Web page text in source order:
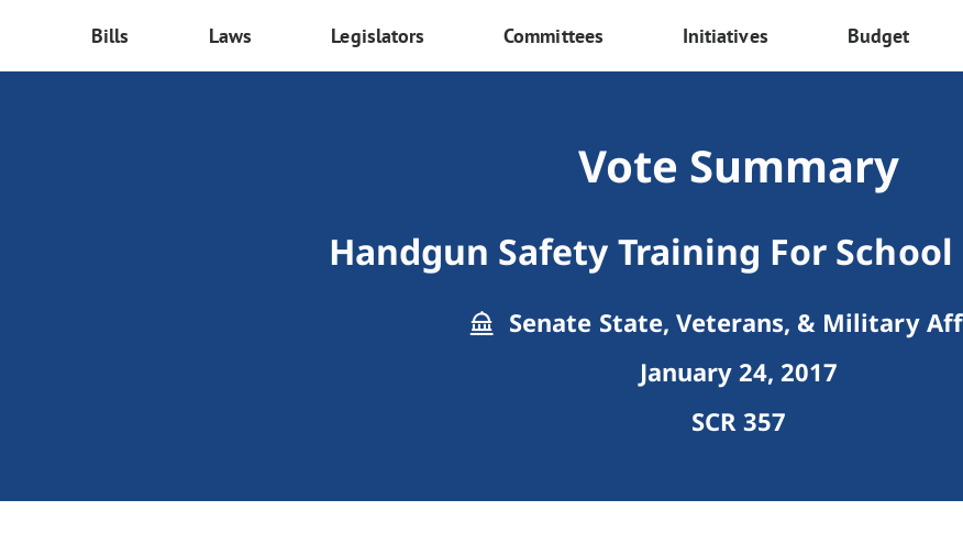
Bills Laws Legislators Committees Initiatives Budget
Vote Summary
Handgun Safety Training For School
Senate State, Veterans, & Military
January 24, 2017
SCR 357